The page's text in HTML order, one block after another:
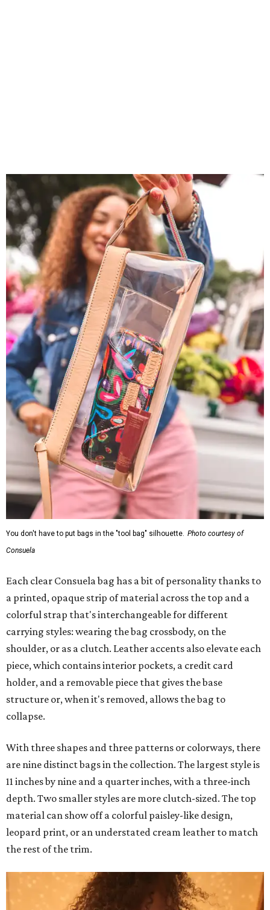
You don't have to put bags in the "tool bag" silhouette. Photo courtesy of
Consuela
Each clear Consuela bag has a bit of personality thanks to
a printed, opaque strip of material across the top and a
colorful strap that's interchangeable for different
carrying styles: wearing the bag crossbody, on the
shoulder, or as a clutch. Leather accents also elevate each
piece, which contains interior pockets, a credit card
holder, and a removable piece that gives the base
structure or, when it's removed, allows the bag to
collapse.
With three shapes and three patterns or colorways, there
are nine distinct bags in the collection. The largest style is
11 inches by nine and a quarter inches, with a three-inch
depth. Two smaller styles are more clutch-sized. The top
material can show off a colorful paisley-like design,
leopard print, or an understated cream leather to match
the rest of the trim.